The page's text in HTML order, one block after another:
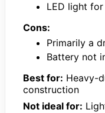
LED light
Cons:
Primarily a
Battery not
Best for: Heavy-
construction
Not ideal for: